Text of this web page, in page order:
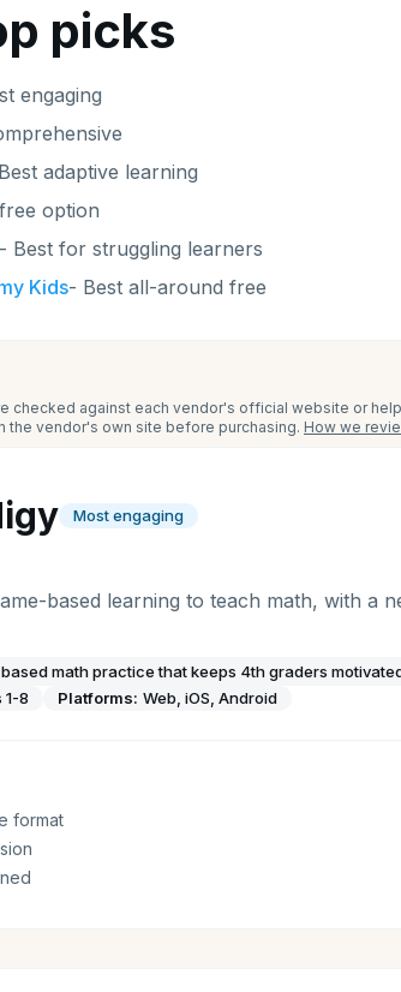
picks
engaging
Best adaptive learning
option
- Best for struggling learners
Kids- Best all-around free
checked against each vendor's official website or
the vendor's own site before purchasing. How we
Most engaging
based learning to teach math, with a
math practice that keeps 4th graders
1-8 Platforms: Web, iOS, Android
format